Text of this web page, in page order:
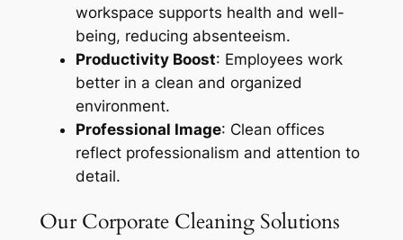
workspace supports health and well-
being, reducing absenteeism.
Productivity Boost: Employees work
better in a clean and organized
environment.
Professional Image: Clean offices
reflect professionalism and attention to
detail.
Our Corporate Cleaning Solutions